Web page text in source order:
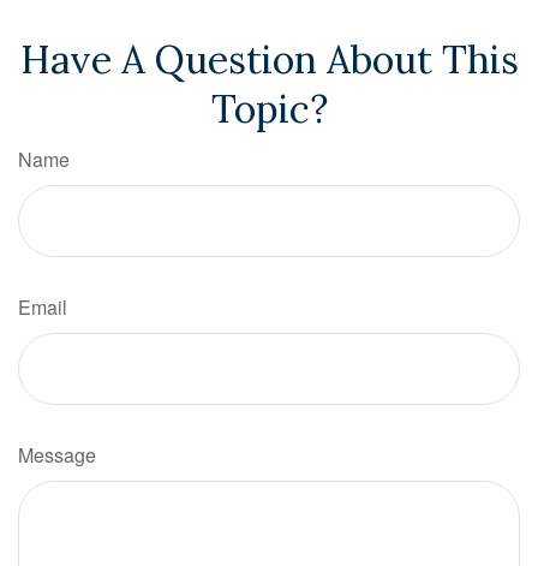
Have A Question About This
Topic?
Name
Email
Message